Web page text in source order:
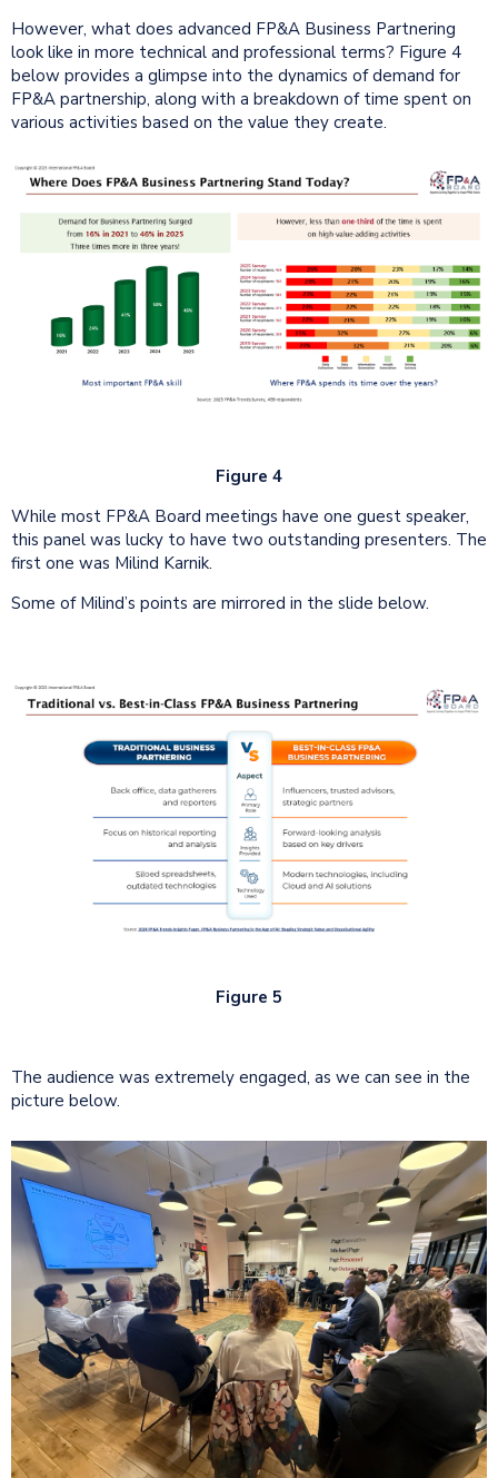
However, what does advanced FP&A Business Partnering
look like in more technical and professional terms? Figure 4
below provides a glimpse into the dynamics of demand for
FP&A partnership, along with a breakdown of time spent on
various activities based on the value they create.
Figure 4
While most FP&A Board meetings have one guest speaker,
this panel was lucky to have two outstanding presenters. The
first one was Milind Karnik.
Some of Milind’s points are mirrored in the slide below.
Figure 5
The audience was extremely engaged, as we can see in the
picture below.